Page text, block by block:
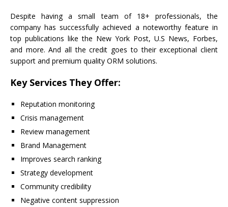
Despite having a small team of 18+ professionals, the
company has successfully achieved a noteworthy feature in
top publications like the New York Post, U.S News, Forbes,
and more. And all the credit goes to their exceptional client
support and premium quality ORM solutions.
Key Services They Offer:
Reputation monitoring
Crisis management
Review management
Brand Management
Improves search ranking
Strategy development
Community credibility
Negative content suppression